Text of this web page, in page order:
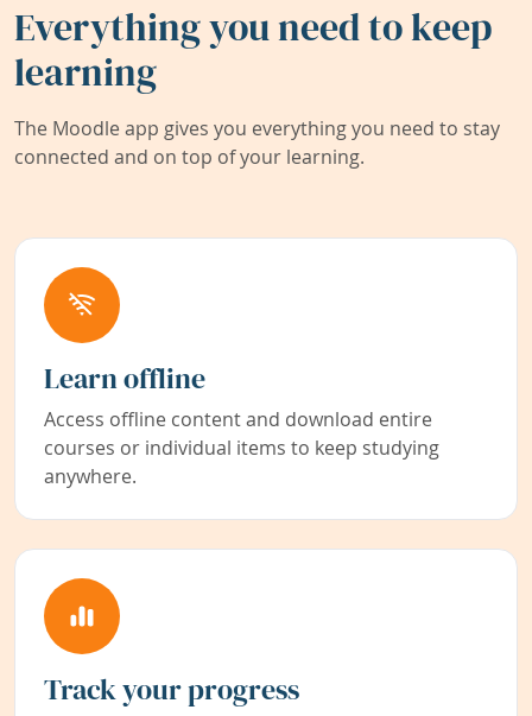
Everything you need to keep
learning
The Moodle app gives you everything you need to stay
connected and on top of your learning.
Learn offline
Access offline content and download entire
courses or individual items to keep studying
anywhere.
Track your progress